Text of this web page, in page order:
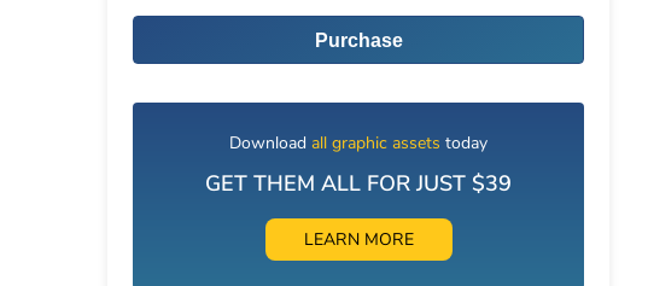
Purchase
Download all graphic assets today
GET THEM ALL FOR JUST $39
LEARN MORE